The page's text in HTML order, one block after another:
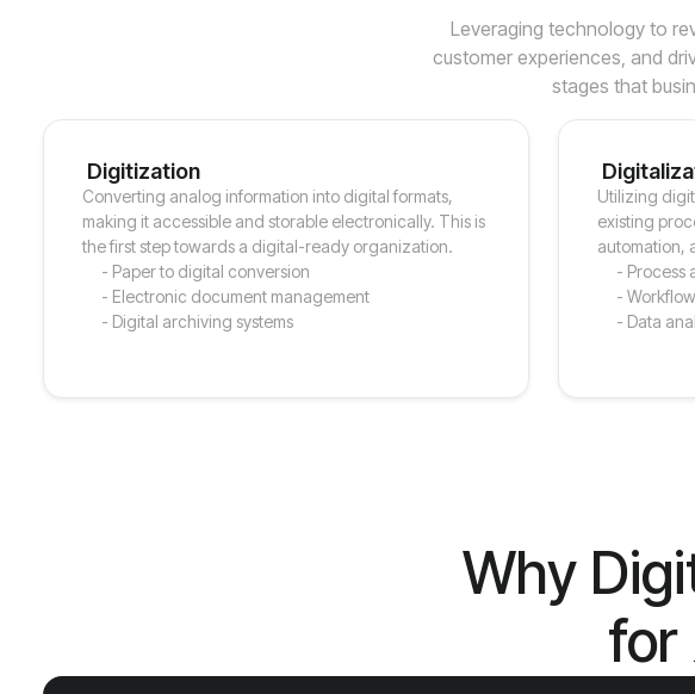
Leveraging technology to
customer experiences, and
stages that
Digitization
Converting analog information into digital formats,
making it accessible and storable electronically. This is
the first step towards a digital-ready organization.
- Paper to digital conversion
- Electronic document management
- Digital archiving systems
Utilizing
existing
automation,
- Process
-
- Data
Why
for